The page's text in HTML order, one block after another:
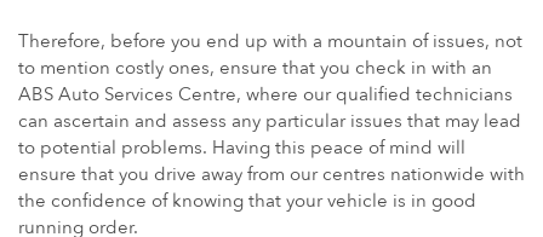
Therefore, before you end up with a mountain of issues, not
to mention costly ones, ensure that you check in with an
ABS Auto Services Centre, where our qualified technicians
can ascertain and assess any particular issues that may lead
to potential problems. Having this peace of mind will
ensure that you drive away from our centres nationwide with
the confidence of knowing that your vehicle is in good
running order.